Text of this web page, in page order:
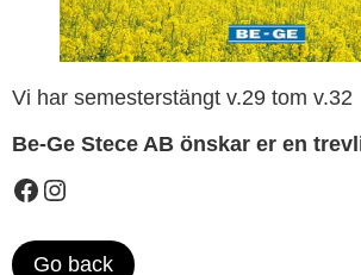
Vi har semesterstängt v.29 tom v.32
Be-Ge Stece AB önskar er en
Go back